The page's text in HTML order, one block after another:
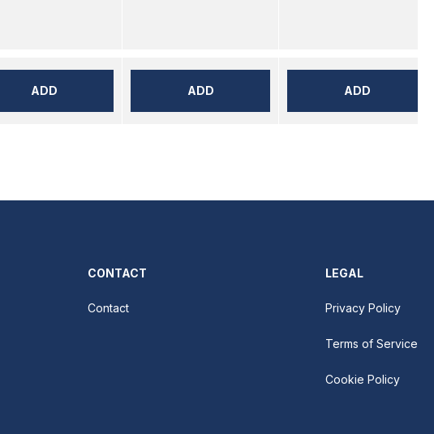
ADD ADD ADD
CONTACT
Contact
LEGAL
Privacy Policy
Terms of Service
Cookie Policy